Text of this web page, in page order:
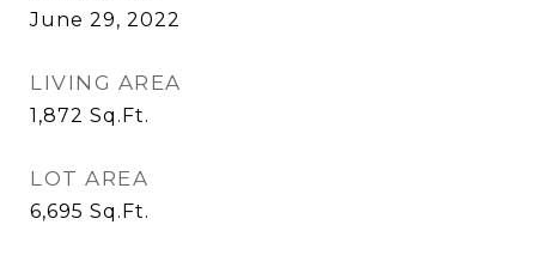
June 29, 2022
LIVING AREA
1,872 Sq.Ft.
LOT AREA
6,695 Sq.Ft.